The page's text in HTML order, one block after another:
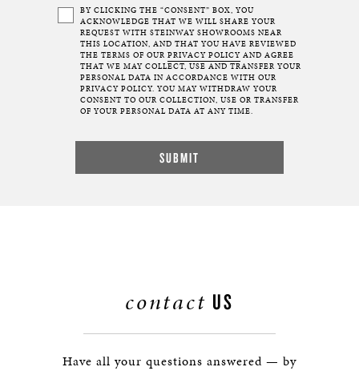
BY CLICKING THE “CONSENT” BOX, YOU
ACKNOWLEDGE THAT WE WILL SHARE YOUR
REQUEST WITH STEINWAY SHOWROOMS NEAR
THIS LOCATION, AND THAT YOU HAVE REVIEWED
THE TERMS OF OUR PRIVACY POLICY AND AGREE
THAT WE MAY COLLECT, USE AND TRANSFER YOUR
PERSONAL DATA IN ACCORDANCE WITH OUR
PRIVACY POLICY. YOU MAY WITHDRAW YOUR
CONSENT TO OUR COLLECTION, USE OR TRANSFER
OF YOUR PERSONAL DATA AT ANY TIME.
contact US
Have all your questions answered — by